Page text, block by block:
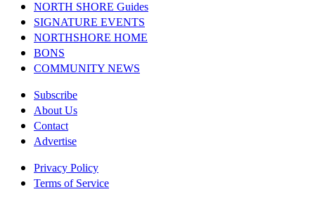
NORTH SHORE Guides
SIGNATURE EVENTS
NORTHSHORE HOME
BONS
COMMUNITY NEWS
Subscribe
About Us
Contact
Advertise
Privacy Policy
Terms of Service